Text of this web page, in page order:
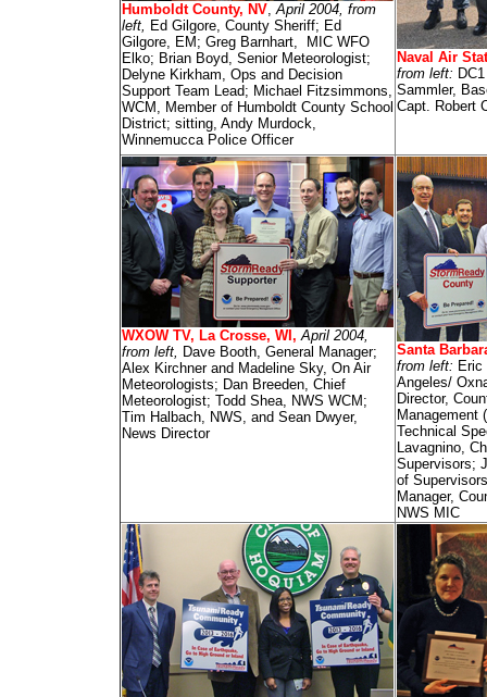
Humboldt County, NV,April 2004, from
left, Ed Gilgore, County Sheriff; Ed
Gilgore, EM; Greg Barnhart, MIC WFO
Elko; Brian Boyd, Senior Meteorologist;
Delyne Kirkham, Ops and Decision
Support Team Lead; Michael Fitzsimmons,
WCM, Member of Humboldt County School
District; sitting, Andy Murdock,
Winnemucca Police Officer
Naval Air
from left:
Sammler,
Capt. Robert
WXOW TV, La Crosse, WI, April 2004,
from left, Dave Booth, General Manager;
Alex Kirchner and Madeline Sky, On Air
Meteorologists; Dan Breeden, Chief
Meteorologist; Todd Shea, NWS WCM;
Tim Halbach, NWS, and Sean Dwyer,
News Director
Santa
from left:
Angeles/
Director,
Management
Technical
Lavagnino,
Supervisors;
of
Manager,
NWS MIC